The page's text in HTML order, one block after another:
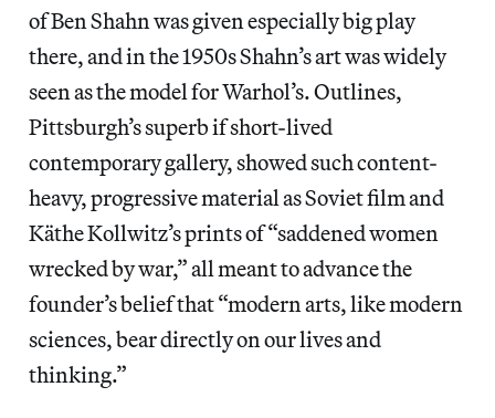
of Ben Shahn was given especially big play
there, and in the 1950s Shahn’s art was widely
seen as the model for Warhol’s. Outlines,
Pittsburgh’s superb if short-lived
contemporary gallery, showed such content-
heavy, progressive material as Soviet film and
Käthe Kollwitz’s prints of “saddened women
wrecked by war,” all meant to advance the
founder’s belief that “modern arts, like modern
sciences, bear directly on our lives and
thinking.”